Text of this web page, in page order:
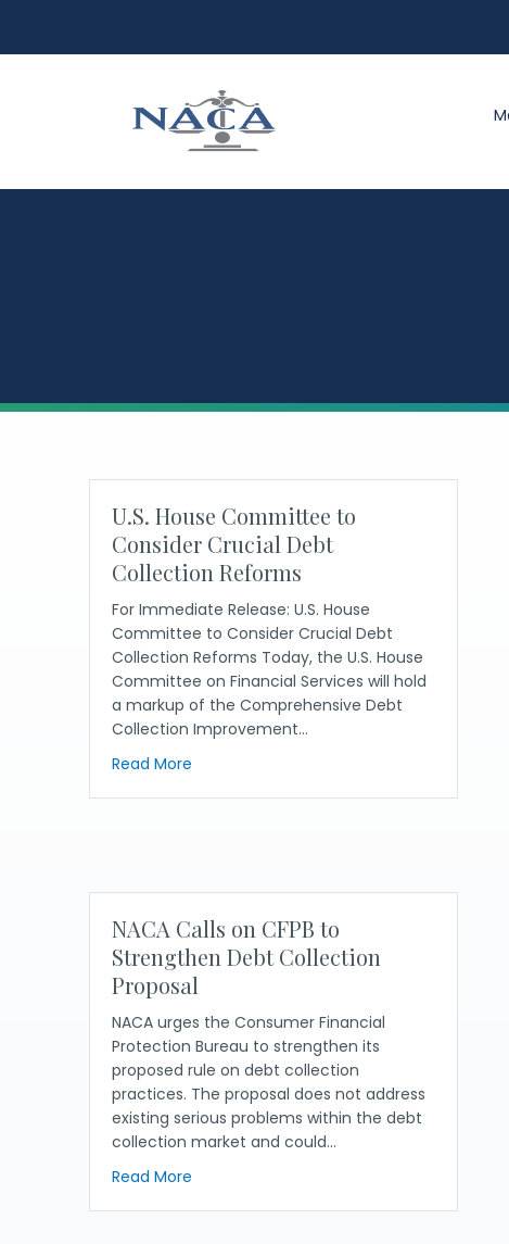
U.S. House Committee to
Consider Crucial Debt
Collection Reforms
For Immediate Release: U.S. House
Committee to Consider Crucial Debt
Collection Reforms Today, the U.S. House
Committee on Financial Services will hold
a markup of the Comprehensive Debt
Collection Improvement…
Read More about U.S. House Committee to
NACA Calls on CFPB to
Strengthen Debt Collection
Proposal
NACA urges the Consumer Financial
Protection Bureau to strengthen its
proposed rule on debt collection
practices. The proposal does not address
existing serious problems within the debt
collection market and could…
Read More about NACA Calls on CFPB to Strengthen